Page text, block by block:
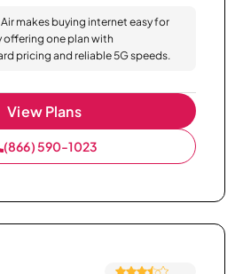
Air makes buying internet easy for
offering one plan with
pricing and reliable 5G speeds.
View Plans
(866) 590-1023